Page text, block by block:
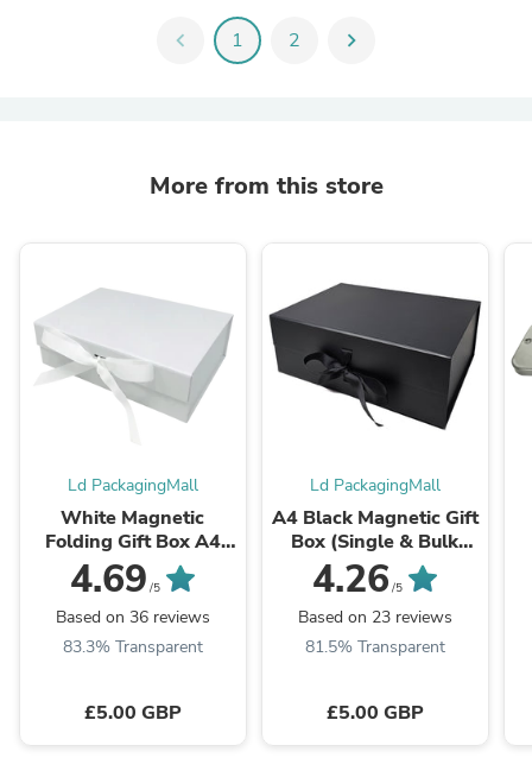
chevron_left 1 2 chevron_right
More from this store
Ld PackagingMall
White Magnetic
Folding Gift Box A4
Size (1pc & Bulk
Packs) – Luxury
Foldable Hamper
Packaging ...
4.69 /5
Based on 36 reviews
83.3% Transparent
£5.00 GBP
Ld PackagingMall
A4 Black Magnetic Gift
Box (Single & Bulk
Packs) – Luxury
Foldable Hamper
Packaging with Ribbon
4.26 /5
Based on 23 reviews
81.5% Transparent
£5.00 GBP